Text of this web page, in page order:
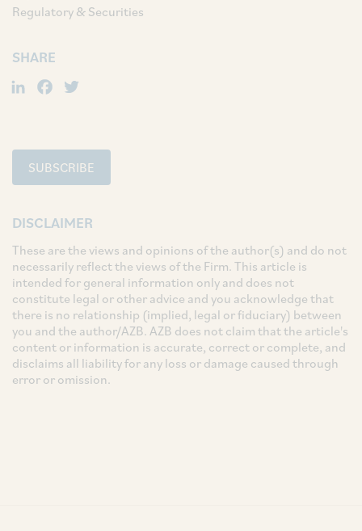
Regulatory & Securities
SHARE
LinkedIn
Facebook
SUBSCRIBE
DISCLAIMER
These are the views and opinions of the author(s) and do not
necessarily reflect the views of the Firm. This article is
intended for general information only and does not
constitute legal or other advice and you acknowledge that
there is no relationship (implied, legal or fiduciary) between
you and the author/AZB. AZB does not claim that the article's
content or information is accurate, correct or complete, and
disclaims all liability for any loss or damage caused through
error or omission.